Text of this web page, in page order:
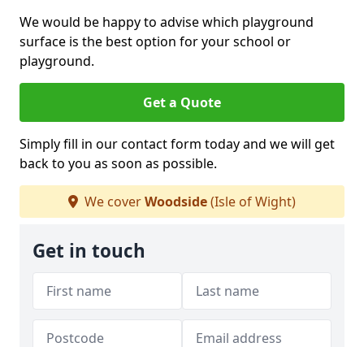
We would be happy to advise which playground
surface is the best option for your school or
playground.
Get a Quote
Simply fill in our contact form today and we will get
back to you as soon as possible.
We coverWoodside(Isle of Wight)
Get in touch